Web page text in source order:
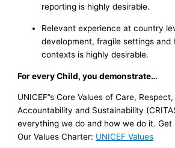
reporting is highly desirable.
Relevant experience at country
development, fragile settings and
contexts is highly desirable.
For every Child, you demonstrate…
UNICEF”s Core Values of Care,
Accountability and Sustainability
everything we do and how we do it. Get
Our Values Charter: UNICEF Values